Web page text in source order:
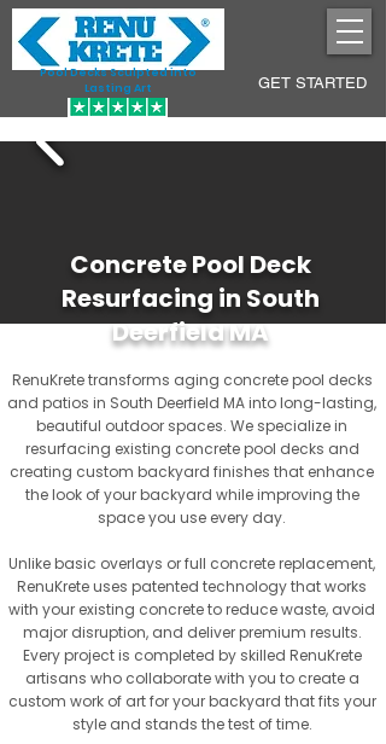
Pool Decks Sculpted into
Lasting Art
GET STARTED
Concrete Pool Deck
Resurfacing in South
Deerfield MA
RenuKrete transforms aging concrete pool decks
and patios in South Deerfield MA into long-lasting,
beautiful outdoor spaces. We specialize in
resurfacing existing concrete pool decks and
creating custom backyard finishes that enhance
the look of your backyard while improving the
space you use every day.
Unlike basic overlays or full concrete replacement,
RenuKrete uses patented technology that works
with your existing concrete to reduce waste, avoid
major disruption, and deliver premium results.
Every project is completed by skilled RenuKrete
artisans who collaborate with you to create a
custom work of art for your backyard that fits your
style and stands the test of time.